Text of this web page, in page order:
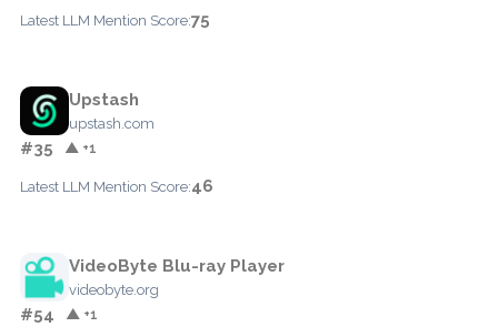
Latest LLM Mention Score:75
Upstash
upstash.com
#35 ▲ +1
Latest LLM Mention Score:46
VideoByte Blu-ray Player
videobyte.org
#54 ▲ +1